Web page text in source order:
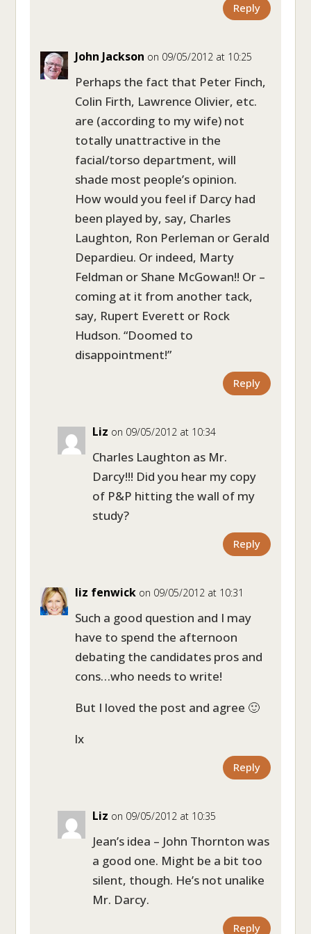
Reply
John Jackson on 09/05/2012 at 10:25
Perhaps the fact that Peter Finch,
Colin Firth, Lawrence Olivier, etc.
are (according to my wife) not
totally unattractive in the
facial/torso department, will
shade most people’s opinion.
How would you feel if Darcy had
been played by, say, Charles
Laughton, Ron Perleman or Gerald
Depardieu. Or indeed, Marty
Feldman or Shane McGowan!! Or –
coming at it from another tack,
say, Rupert Everett or Rock
Hudson. “Doomed to
disappointment!”
Reply
Liz on 09/05/2012 at 10:34
Charles Laughton as Mr.
Darcy!!! Did you hear my copy
of P&P hitting the wall of my
study?
Reply
liz fenwick on 09/05/2012 at 10:31
Such a good question and I may
have to spend the afternoon
debating the candidates pros and
cons…who needs to write!
But I loved the post and agree 🙂
lx
Reply
Liz on 09/05/2012 at 10:35
Jean’s idea – John Thornton was
a good one. Might be a bit too
silent, though. He’s not unalike
Mr. Darcy.
Reply